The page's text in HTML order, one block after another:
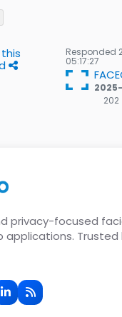
Responded
05:17:27
202
privacy-focused
applications. Trusted